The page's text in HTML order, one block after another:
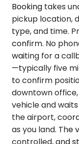
Booking takes
pickup location,
type, and time.
confirm. No
waiting for a
—typically five
to confirm
downtown
vehicle and
the airport,
as you land. The
controlled, and